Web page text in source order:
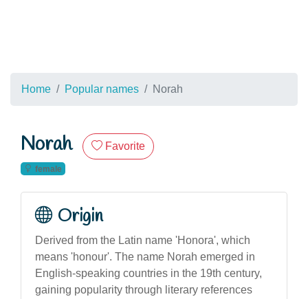
Home Popular names Norah
Norah Favorite
female
Origin
Derived from the Latin name 'Honora', which
means 'honour'. The name Norah emerged in
English-speaking countries in the 19th century,
gaining popularity through literary references